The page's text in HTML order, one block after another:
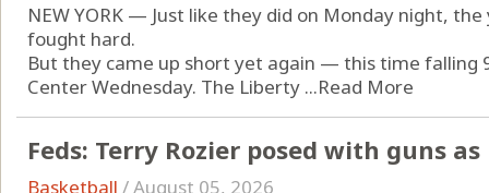
NEW YORK — Just like they did on Monday night,
fought hard.
But they came up short yet again — this time falling
Center Wednesday. The Liberty ...Read More
Feds: Terry Rozier posed with guns
Basketball /August 05, 2026